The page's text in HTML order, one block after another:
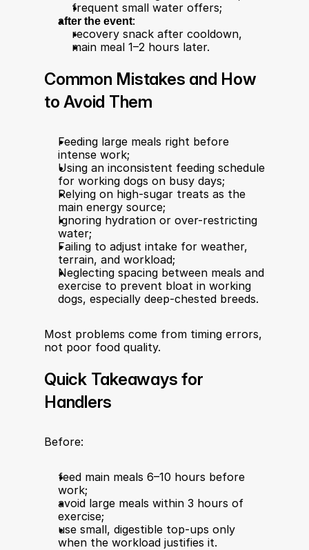
frequent small water offers;
after the event:
recovery snack after cooldown,
main meal 1–2 hours later.
Common Mistakes and How
to Avoid Them
Feeding large meals right before
intense work;
Using an inconsistent feeding schedule
for working dogs on busy days;
Relying on high-sugar treats as the
main energy source;
Ignoring hydration or over-restricting
water;
Failing to adjust intake for weather,
terrain, and workload;
Neglecting spacing between meals and
exercise to prevent bloat in working
dogs, especially deep-chested breeds.
Most problems come from timing errors,
not poor food quality.
Quick Takeaways for
Handlers
Before:
feed main meals 6–10 hours before
work;
avoid large meals within 3 hours of
exercise;
use small, digestible top-ups only
when the workload justifies it.